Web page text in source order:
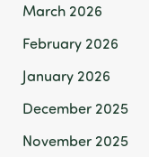
March 2026
February 2026
January 2026
December 2025
November 2025